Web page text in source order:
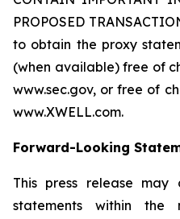
PROPOSED
to obtain the proxy
(when available) free of
www.sec.gov, or free of
www.XWELL.com.
Forward-Looking
This press release may
statements within the